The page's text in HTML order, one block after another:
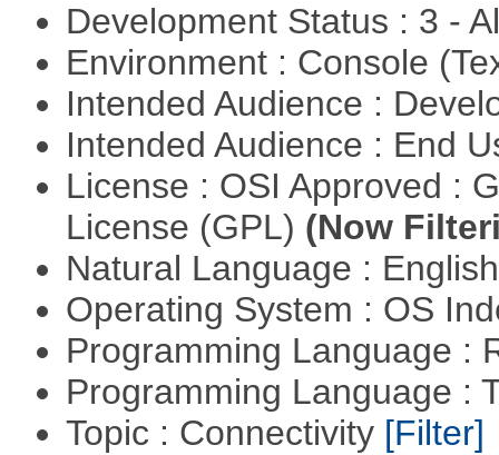
Development Status : 3 -
Environment : Console
Intended Audience :
Intended Audience : End
License : OSI Approved :
License (GPL) (Now
Natural Language :
Operating System : OS
Programming Language :
Programming Language :
Topic : Connectivity [Filter]